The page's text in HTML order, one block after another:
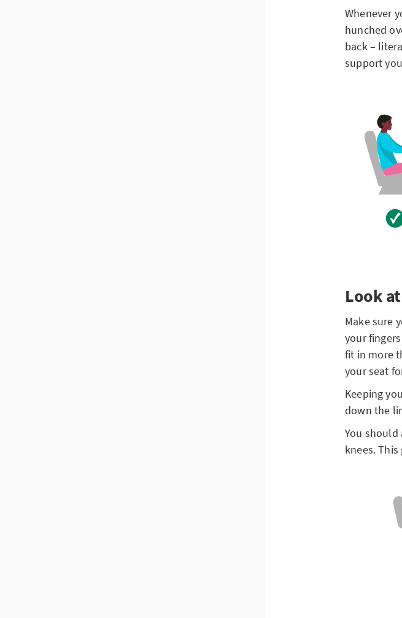
Whenever
hunched
back –
support
Look
Make sure
your
fit in more
your seat
Keeping
down the
You should
knees.